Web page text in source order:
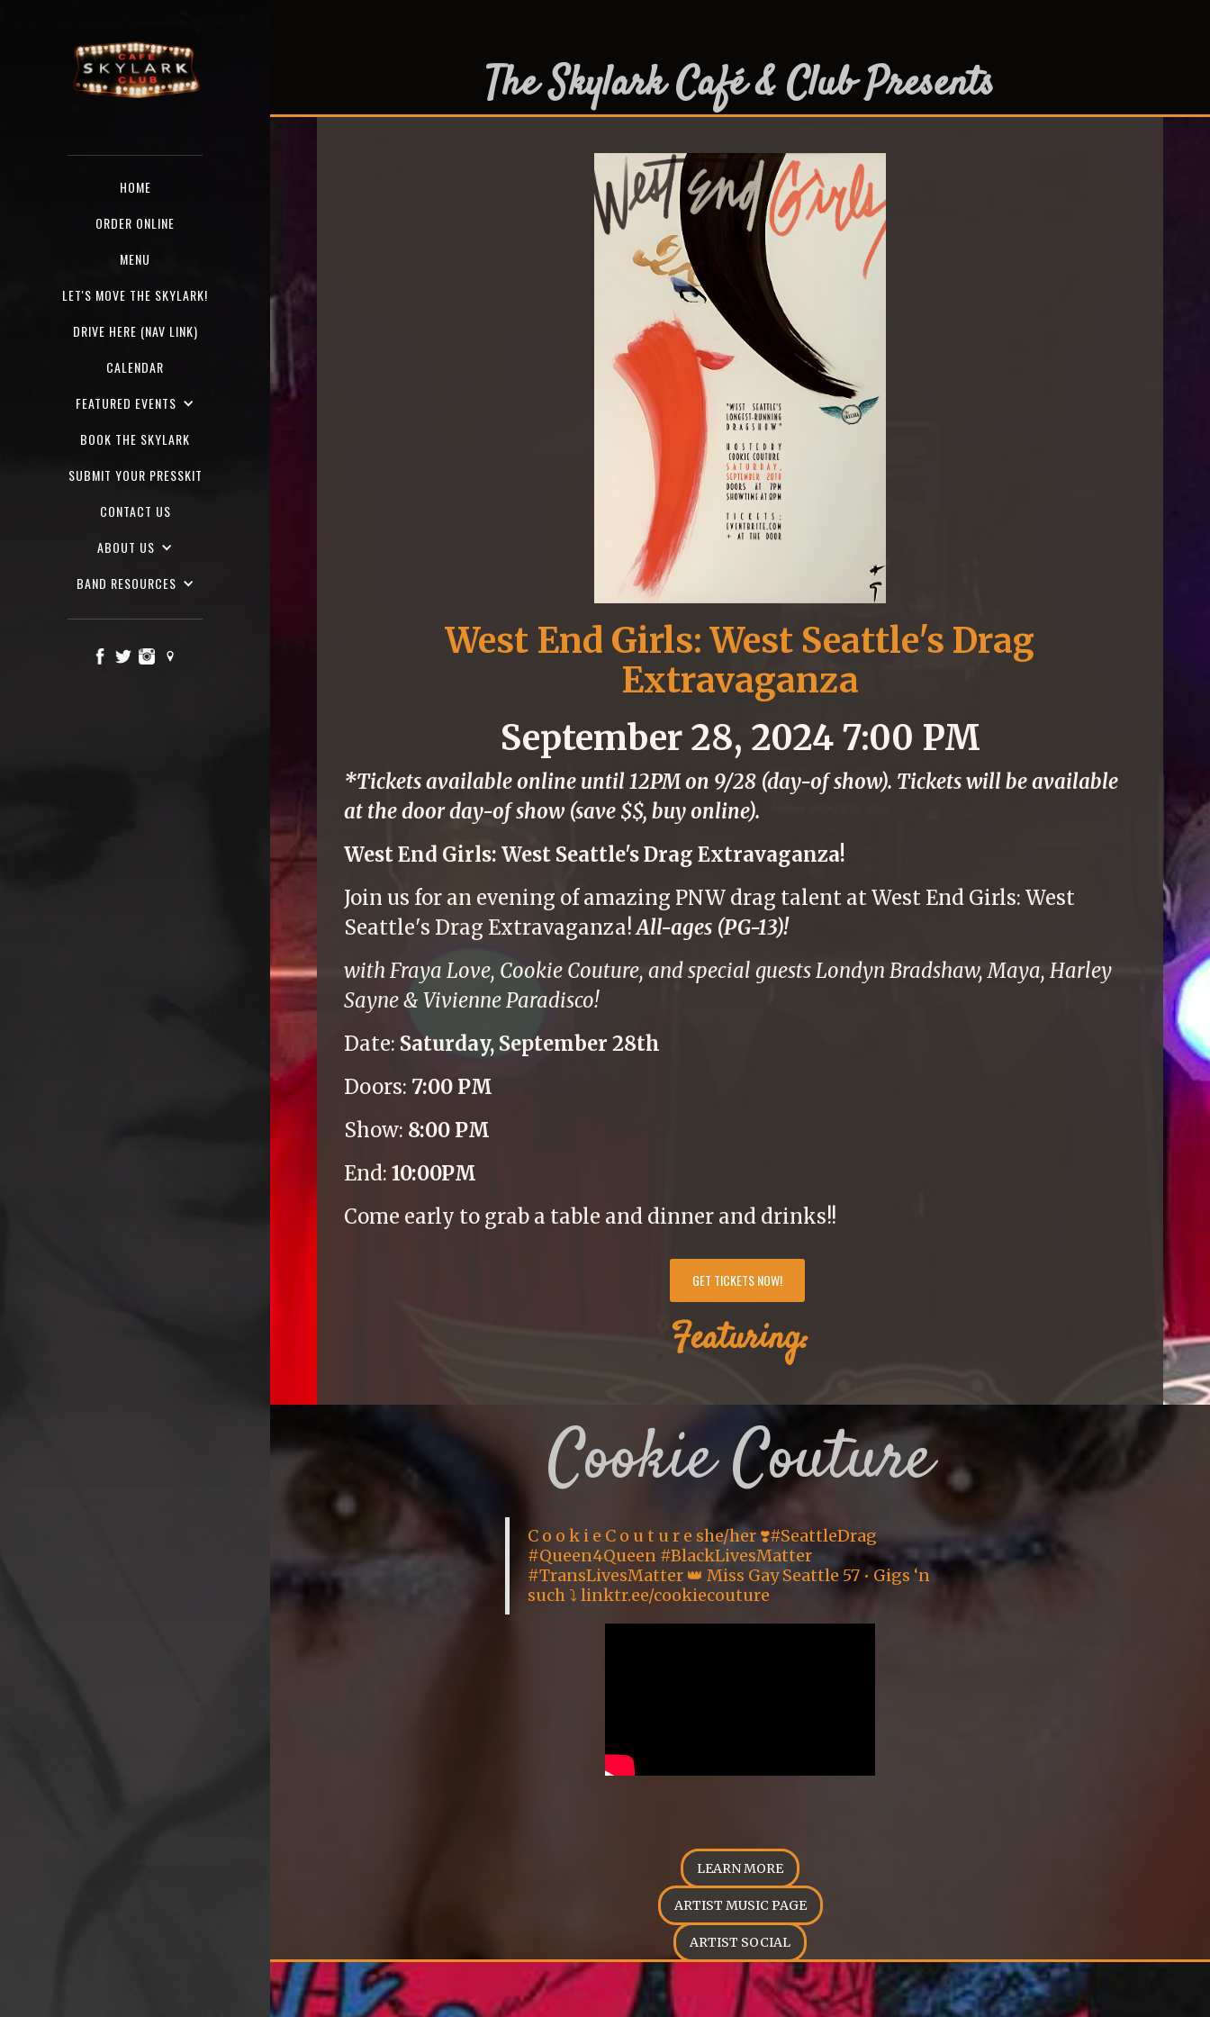
HOME
ORDER ONLINE
MENU
LET'S MOVE THE SKYLARK!
DRIVE HERE (NAV LINK)
CALENDAR
FEATURED EVENTS
BOOK THE SKYLARK
SUBMIT YOUR PRESSKIT
CONTACT US
ABOUT US
BAND RESOURCES
The Skylark Café & Club Presents
West End Girls: West Seattle's Drag
Extravaganza
September 28, 2024 7:00 PM
*Tickets available online until 12PM on 9/28 (day-of show). Tickets will be available
at the door day-of show (save $$, buy online).
West End Girls: West Seattle's Drag Extravaganza!
Join us for an evening of amazing PNW drag talent at West End Girls: West
Seattle's Drag Extravaganza!All-ages (PG-13)!
with Fraya Love, Cookie Couture, and special guests Londyn Bradshaw, Maya, Harley
Sayne & Vivienne Paradisco!
Date: Saturday, September 28th
Doors: 7:00 PM
Show: 8:00 PM
End: 10:00PM
Come early to grab a table and dinner and drinks!!
GET TICKETS NOW!
Featuring:
Cookie Couture
C o o k i e C o u t u r e she/her ❣️#SeattleDrag
#Queen4Queen #BlackLivesMatter
#TransLivesMatter 👑 Miss Gay Seattle 57 • Gigs ‘n
such ⤵️ linktr.ee/cookiecouture
LEARN MORE
ARTIST MUSIC PAGE
ARTIST SOCIAL